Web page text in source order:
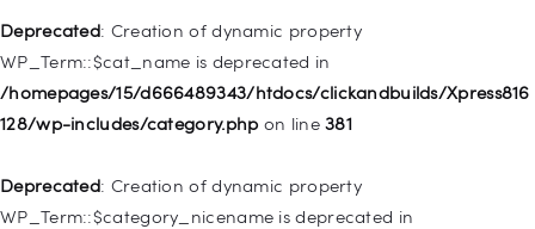
Deprecated: Creation of dynamic property
WP_Term::$cat_name is deprecated in
/homepages/15/d666489343/htdocs/clickandbuilds/Xpress816
128/wp-includes/category.php on line381
Deprecated: Creation of dynamic property
WP_Term::$category_nicename is deprecated in
128/wp-includes/nav-menu.phpon line
Deprecated: Creation of dynamic property WP_Post::$url is
deprecated in
128/wp-includes/nav-menu.phpon line